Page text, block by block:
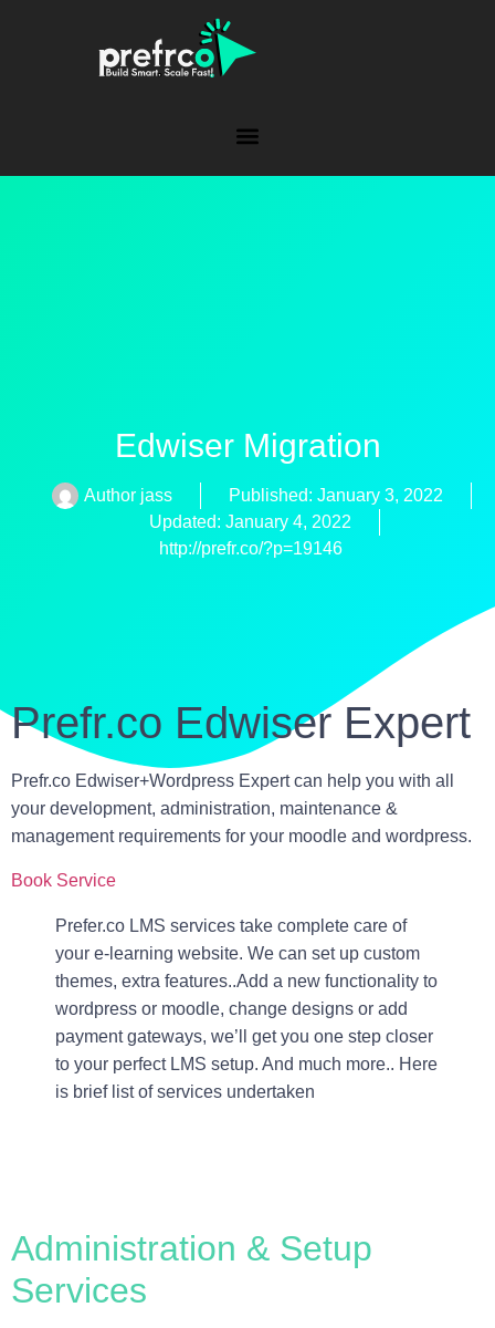
Edwiser Migration
Authorjass Published: January 3, 2022
Updated: January 4, 2022
http://prefr.co/?p=19146
Prefr.co Edwiser Expert
Prefr.co Edwiser+Wordpress Expert can help you with all
your development, administration, maintenance &
management requirements for your moodle and wordpress.
Book Service
Prefer.co LMS services take complete care of
your e-learning website. We can set up custom
themes, extra features..Add a new functionality to
wordpress or moodle, change designs or add
payment gateways, we’ll get you one step closer
to your perfect LMS setup. And much more.. Here
is brief list of services undertaken
Administration & Setup
Services